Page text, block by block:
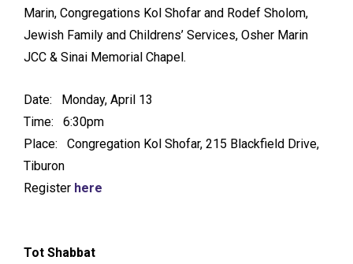
Marin, Congregations Kol Shofar and Rodef Sholom,
Jewish Family and Childrens’ Services, Osher Marin
JCC & Sinai Memorial Chapel.
Date: Monday, April 13
Time: 6:30pm
Place: Congregation Kol Shofar, 215 Blackfield Drive,
Tiburon
Register here
Tot Shabbat